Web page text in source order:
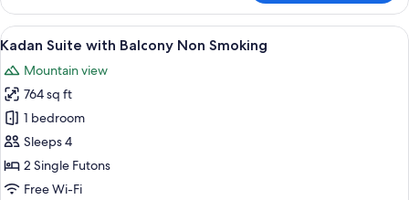
Suite
with
Panoramic
Bath
Yamabuki/Suzuran
Non
Smoking
View
all
photos
for
Kadan
Suite
with
Balcony
A traditional Japanese room with
5
Kadan Suite with Balcony Non Smoking
Mountain view
764 sq ft
1 bedroom
Sleeps 4
2 Single Futons
Free Wi-Fi